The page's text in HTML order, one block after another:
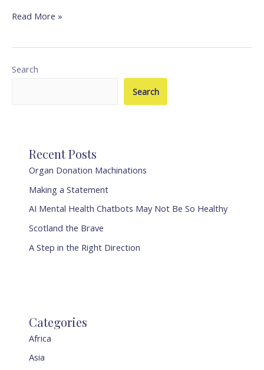
Read More »
Search
Search
Recent Posts
Organ Donation Machinations
Making a Statement
AI Mental Health Chatbots May Not Be So Healthy
Scotland the Brave
A Step in the Right Direction
Categories
Africa
Asia